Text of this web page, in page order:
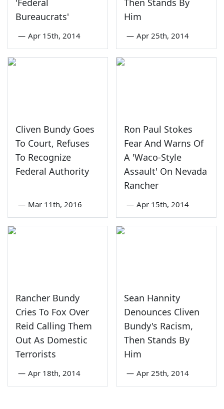
Bureaucrats'
— Apr 15th, 2014
Him
— Apr 25th, 2014
Cliven Bundy Goes
To Court, Refuses
To Recognize
Federal Authority
— Mar 11th, 2016
Ron Paul Stokes
Fear And Warns Of
A 'Waco-Style
Assault' On Nevada
Rancher
— Apr 15th, 2014
Rancher Bundy
Cries To Fox Over
Reid Calling Them
Out As Domestic
Terrorists
— Apr 18th, 2014
Sean Hannity
Denounces Cliven
Bundy's Racism,
Then Stands By
Him
— Apr 25th, 2014